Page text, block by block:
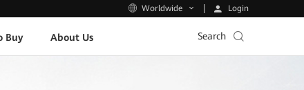
Worldwide Login
Buy About Us Search